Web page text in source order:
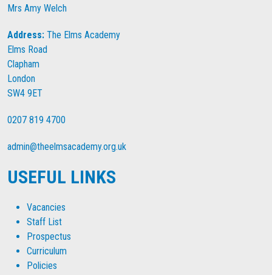
Mrs Amy Welch
Address: The Elms Academy
Elms Road
Clapham
London
SW4 9ET
0207 819 4700
admin@theelmsacademy.org.uk
USEFUL LINKS
Vacancies
Staff List
Prospectus
Curriculum
Policies